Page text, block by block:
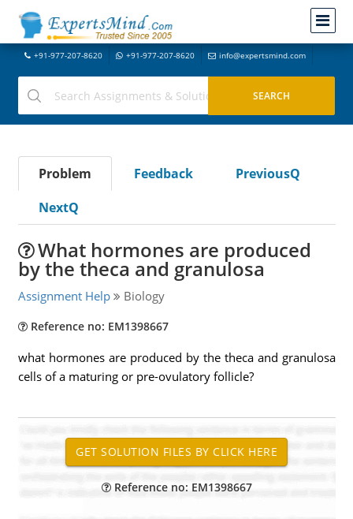
+91-977-207-8620 +91-977-207-8620 info@expertsmind.com
Problem Feedback
PreviousQ
NextQ
What hormones are produced
by the theca and granulosa
Assignment Help Biology
Reference no: EM1398667
what hormones are produced by the theca and granulosa
cells of a maturing or pre-ovulatory follicle?
Reference no: EM1398667